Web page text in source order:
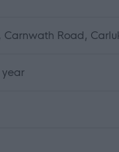
Carnwath Road,